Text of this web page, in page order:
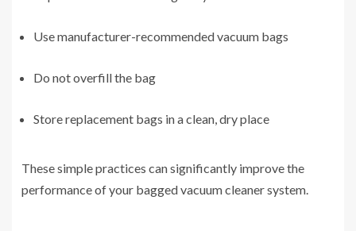
Use manufacturer-recommended vacuum bags
Do not overfill the bag
Store replacement bags in a clean, dry place
These simple practices can significantly improve the
performance of your bagged vacuum cleaner system.